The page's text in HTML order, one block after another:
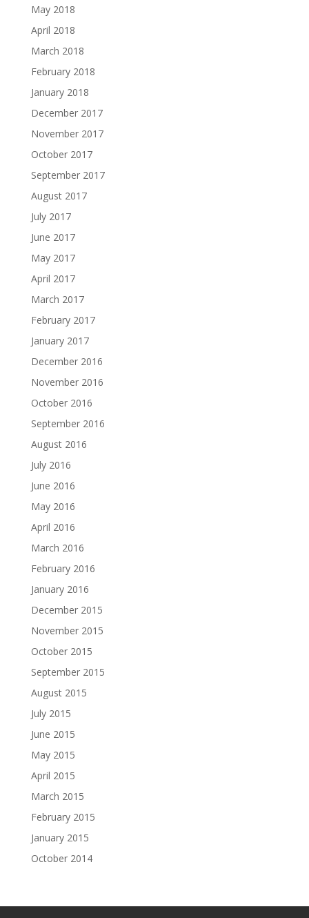
May 2018
April 2018
March 2018
February 2018
January 2018
December 2017
November 2017
October 2017
September 2017
August 2017
July 2017
June 2017
May 2017
April 2017
March 2017
February 2017
January 2017
December 2016
November 2016
October 2016
September 2016
August 2016
July 2016
June 2016
May 2016
April 2016
March 2016
February 2016
January 2016
December 2015
November 2015
October 2015
September 2015
August 2015
July 2015
June 2015
May 2015
April 2015
March 2015
February 2015
January 2015
October 2014